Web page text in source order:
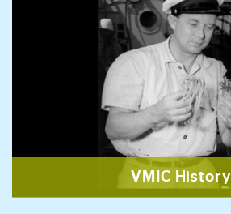
VMIC History